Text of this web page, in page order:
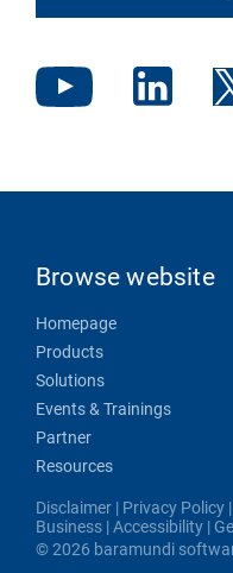
Browse website
Homepage
Products
Solutions
Events & Trainings
Partner
Resources
Disclaimer | Privacy Policy |
Business |Accessibility |
© 2026 baramundi